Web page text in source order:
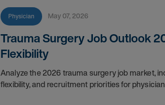
Physician May 07, 2026
Trauma Surgery Job Outlook
Flexibility
Analyze the 2026 trauma surgery job market,
flexibility, and recruitment priorities for